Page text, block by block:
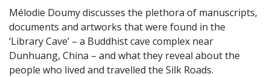
Mélodie Doumy discusses the plethora of manuscripts,
documents and artworks that were found in the
‘Library Cave’ – a Buddhist cave complex near
Dunhuang, China – and what they reveal about the
people who lived and travelled the Silk Roads.